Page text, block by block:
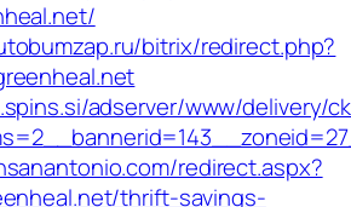
bitrix/redirect.php?
adserver/www/delivery/
redirect.aspx?
thrift-savings-